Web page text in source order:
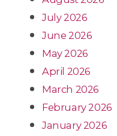
July 2026
June 2026
May 2026
April 2026
March 2026
February 2026
January 2026